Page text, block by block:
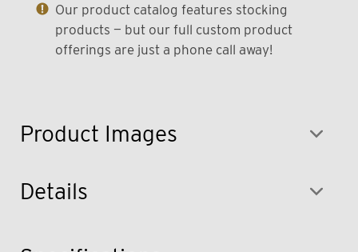
Product Images
Our product catalog features stocking
products — but our full custom product
offerings are just a phone call away!
Details